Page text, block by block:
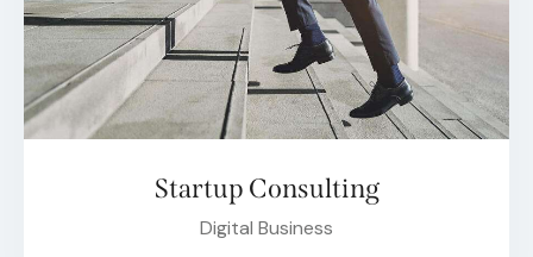
Startup Consulting
Digital Business